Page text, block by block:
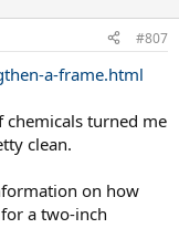
#807
a-frame.html
chemicals turned me
clean.
on how
a two-inch